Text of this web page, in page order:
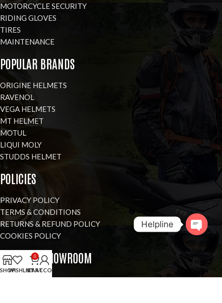
MOTORCYCLE SECURITY
RIDING GLOVES
TIRES
MAINTENANCE
POPULAR BRANDS
ORIGINE HELMETS
RAVENOL
VEGA HELMETS
MT HELMET
MOTUL
LIQUI MOLY
STUDDS HELMET
POLICIES
PRIVACY POLICY
TERMS & CONDITIONS
RETURNS & REFUND POLICY
COOKIES POLICY
VISIT OUR SHOWROOM
SHOPWISHLIST
0
CART
MY ACCOUNT
Helpline